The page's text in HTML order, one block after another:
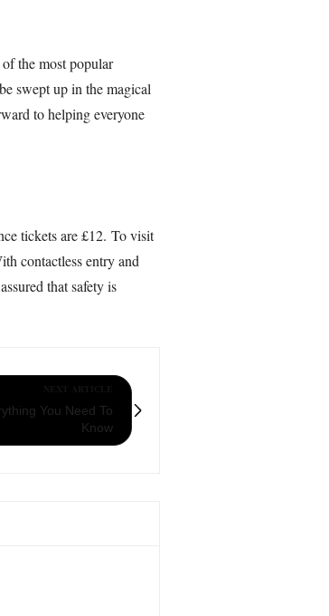
the most popular
swept up in the magical
to helping everyone
tickets are £12. To visit
contactless entry and
that safety is
You Need To
Know